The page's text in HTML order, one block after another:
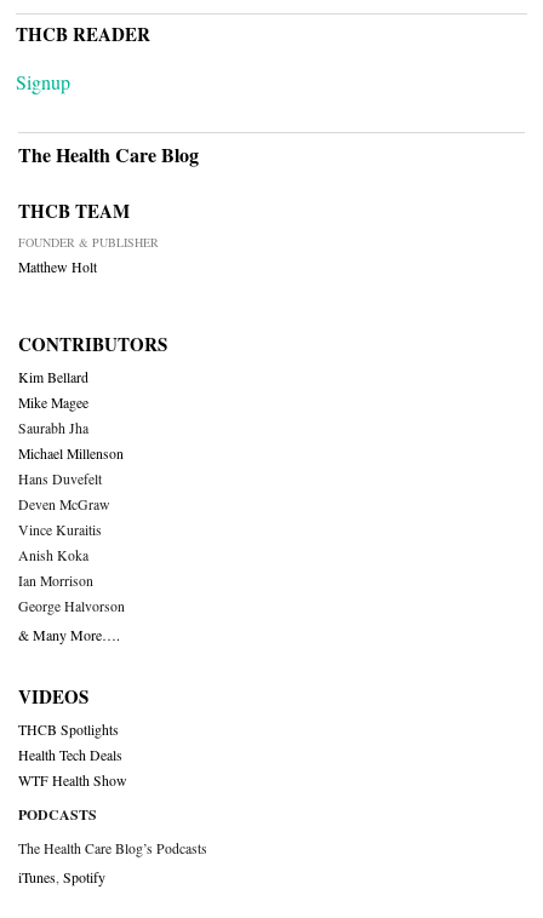
THCB READER
Signup
The Health Care Blog
THCB TEAM
FOUNDER & PUBLISHER
Matthew Holt
CONTRIBUTORS
Kim Bellard
Mike Magee
Saurabh Jha
Michael Millenson
Hans Duvefelt
Deven McGraw
Vince Kuraitis
Anish Koka
Ian Morrison
George Halvorson
& Many More….
VIDEOS
THCB Spotlights
Health Tech Deals
WTF Health Show
PODCASTS
The Health Care Blog’s Podcasts
iTunes Spotify